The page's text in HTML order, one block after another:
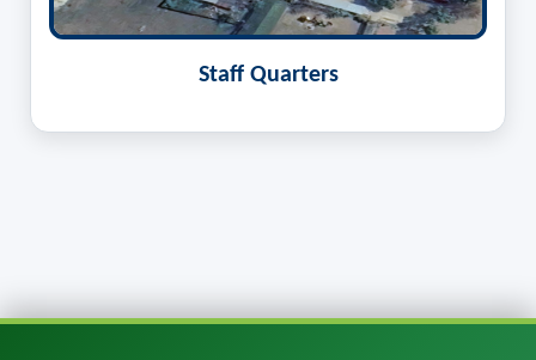
Staff Quarters